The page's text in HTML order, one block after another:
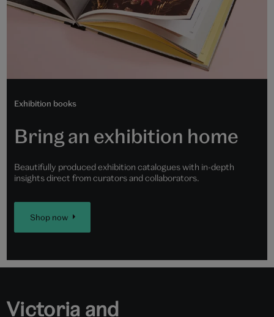
Exhibition books
Bring an exhibition home
Beautifully produced exhibition catalogues with in-depth
insights direct from curators and collaborators.
Shop now
Victoria and